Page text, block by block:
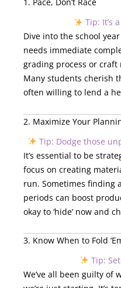
1. Pace, Don’t Race
Tip: It’s
Dive into the school
needs immediate
grading process or
Many students cherish
often willing to lend a
2. Maximize Your
Tip: Dodge those
It’s essential to be
focus on creating
run. Sometimes finding
periods can boost
okay to ‘hide’ now and
3. Know When to Fold
Tip:
We’ve all been guilty of